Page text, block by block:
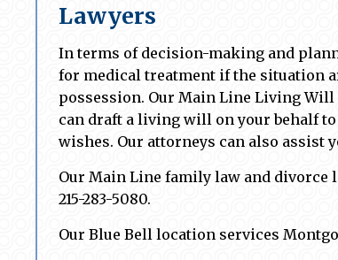
Lawyers
In terms of decision-making and
for medical treatment if the situation
possession. Our Main Line Living
can draft a living will on your behalf
wishes. Our attorneys can also assist
Our Main Line family law and divorce
215-283-5080.
Our Blue Bell location services